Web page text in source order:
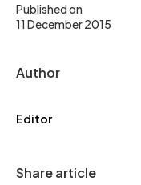
Published on
11 December 2015
Author
Editor
Share article